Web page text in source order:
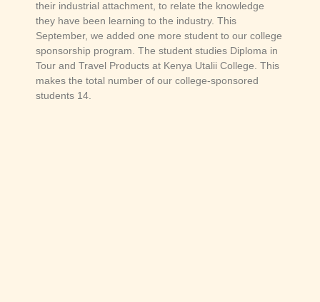
their industrial attachment, to relate the knowledge
they have been learning to the industry. This
September, we added one more student to our college
sponsorship program. The student studies Diploma in
Tour and Travel Products at Kenya Utalii College. This
makes the total number of our college-sponsored
students 14.